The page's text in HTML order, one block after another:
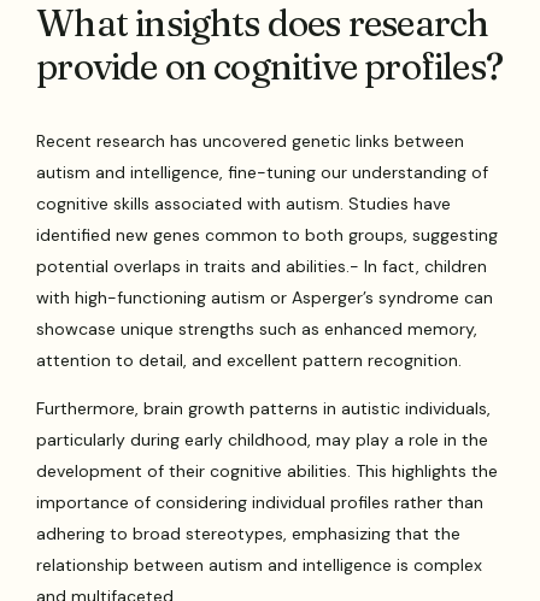
What insights does research
provide on cognitive profiles?
Recent research has uncovered genetic links between
autism and intelligence, fine-tuning our understanding of
cognitive skills associated with autism. Studies have
identified new genes common to both groups, suggesting
potential overlaps in traits and abilities.- In fact, children
with high-functioning autism or Asperger’s syndrome can
showcase unique strengths such as enhanced memory,
attention to detail, and excellent pattern recognition.
Furthermore, brain growth patterns in autistic individuals,
particularly during early childhood, may play a role in the
development of their cognitive abilities. This highlights the
importance of considering individual profiles rather than
adhering to broad stereotypes, emphasizing that the
relationship between autism and intelligence is complex